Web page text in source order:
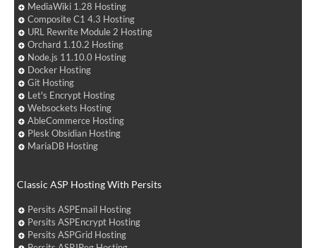
MediaWiki 1.28 Hosting
Composite C1 4.3 Hosting
URL Rewrite Module 2 Hosting
Orchard 1.10.2 Hosting
Node.js 11.10.0 Hosting
Docker Hosting
Git Hosting
Let's Encrypt Hosting
Websockets Hosting
AbleCommerce Hosting
Plesk Obsidian Hosting
MariaDB Hosting
Classic ASP Hosting With Persits
Persits ASPEmail Hosting
Persits ASPEncrypt Hosting
Persits ASPGrid Hosting